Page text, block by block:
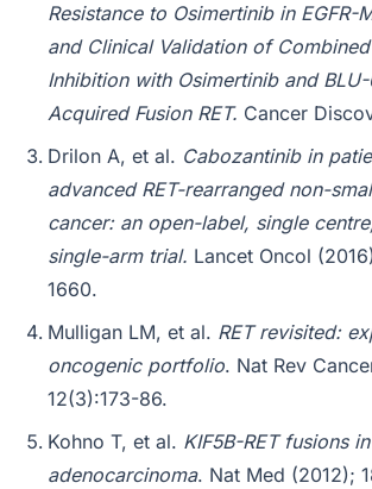
Resistance to Osimertinib in EGFR-
and Clinical Validation of Combined
Inhibition with Osimertinib and
Acquired Fusion RET. Cancer
Drilon A, et al. Cabozantinib in
advanced RET-rearranged non-
cancer: an open-label, single
single-arm trial. Lancet Oncol
1660.
Mulligan LM, et al. RET revisited:
oncogenic portfolio. Nat Rev
12(3):173-86.
Kohno T, et al. KIF5B-RET fusions
adenocarcinoma. Nat Med (2012);